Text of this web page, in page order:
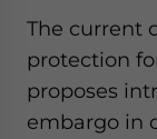
The current
protection
proposes
embargo in